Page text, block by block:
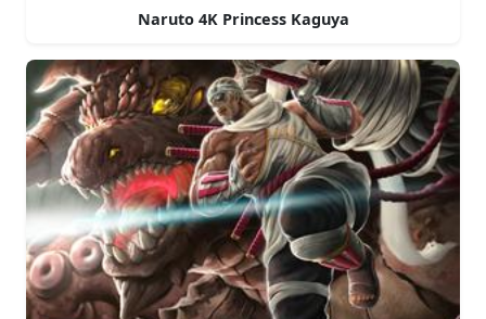
Naruto 4K Princess Kaguya